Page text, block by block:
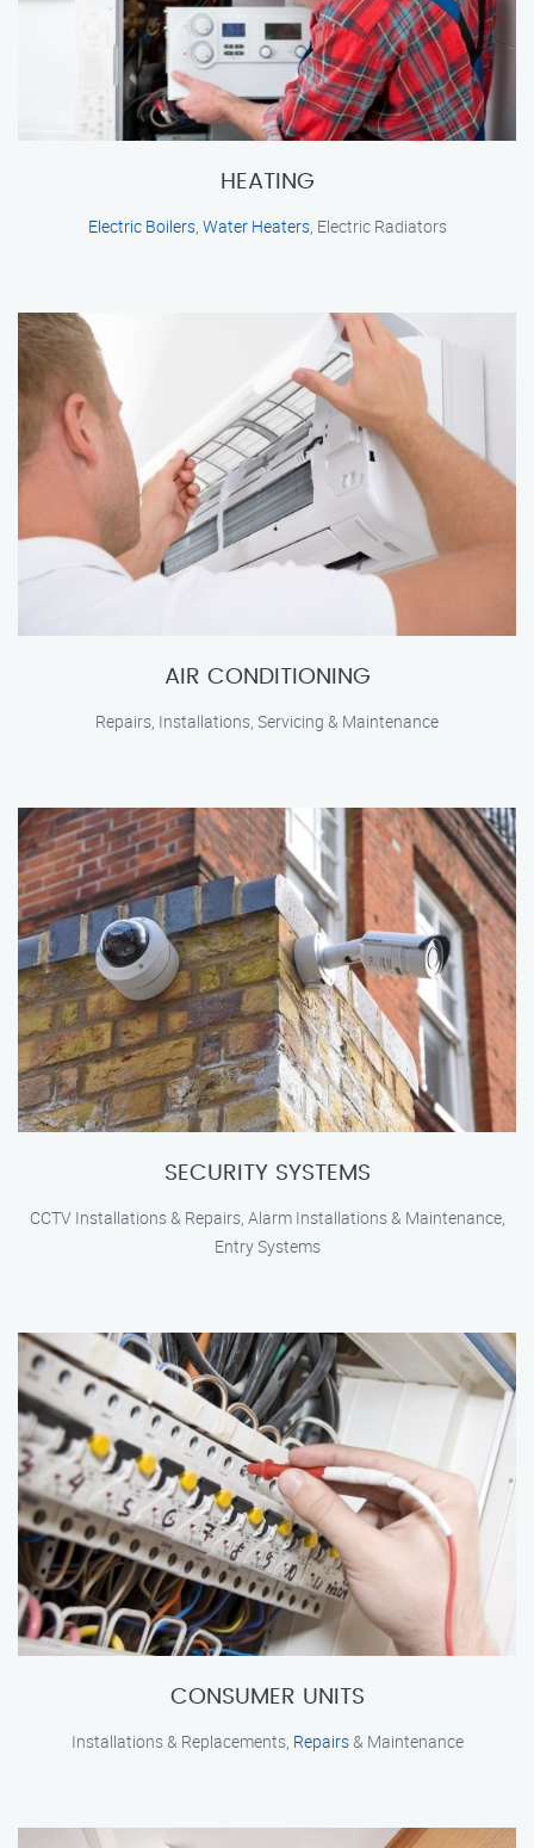
HEATING
Electric Boilers, Water Heaters, Electric Radiators
AIR CONDITIONING
Repairs, Installations, Servicing & Maintenance
SECURITY SYSTEMS
CCTV Installations & Repairs, Alarm Installations & Maintenance,
Entry Systems
CONSUMER UNITS
Installations & Replacements, Repairs& Maintenance